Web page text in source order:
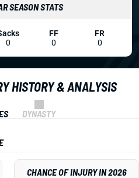
HISTORY & ANALYSIS
DYNASTY
CHANCE OF INJURY IN 2026
SEASON STATS
0
FF
0
FR
0